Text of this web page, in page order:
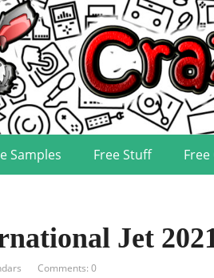
Samples Free Stuff
Jet
Comments: 0